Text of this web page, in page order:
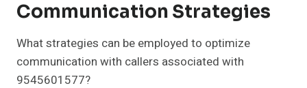
Communication Strategies
What strategies can be employed to optimize
communication with callers associated with
9545601577?